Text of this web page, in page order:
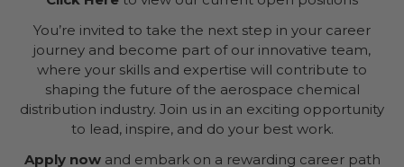
You’re invited to take the next step in your career
journey and become part of our innovative team,
where your skills and expertise will contribute to
shaping the future of the aerospace chemical
distribution industry. Join us in an exciting opportunity
to lead, inspire, and do your best work.
Apply nowand embark on a rewarding career path